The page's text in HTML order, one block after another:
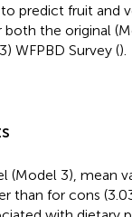
predict fruit and
the original
WFPBD Survey ().
(Model 3), mean
than for cons